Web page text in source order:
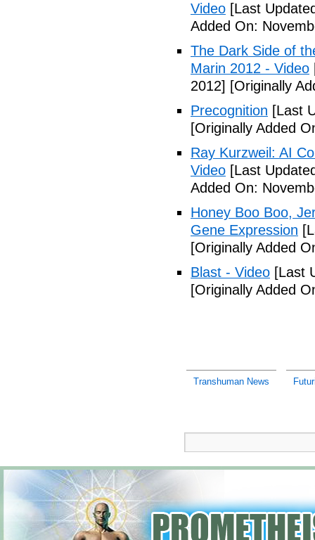
Video [Last
Added On:
The Dark Side of
Marin 2012 - Video
2012] [Originally
Precognition [Last
[Originally Added
Ray Kurzweil: AI
Video [Last
Added On:
Honey Boo Boo,
Gene Expression
[Originally Added
Blast - Video [Last
[Originally Added
Transhuman News